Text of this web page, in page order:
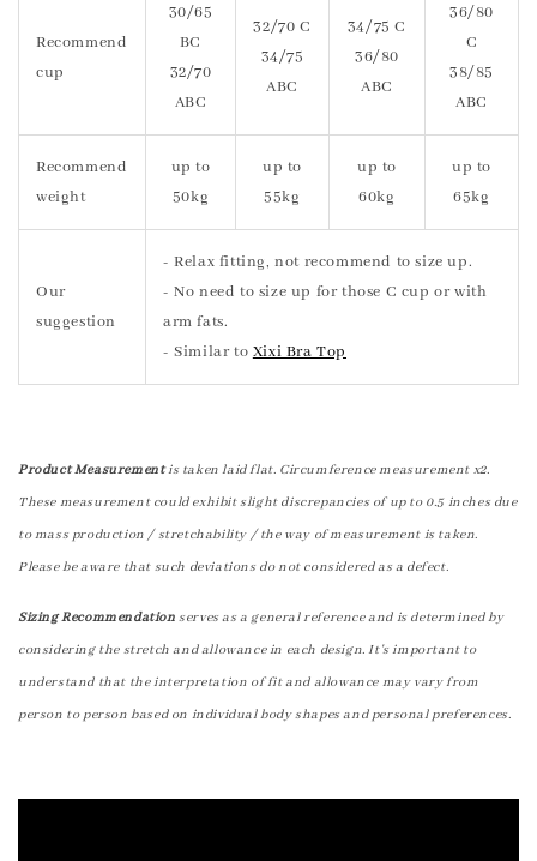
Recommend
cup
30/65
BC
32/70
ABC
32/70 C
34/75
ABC
34/75 C
36/80
ABC
36/80
C
38/85
ABC
Recommend
weight
up to
50kg
up to
55kg
up to
60kg
up to
65kg
Our
suggestion
- Relax fitting, not recommend to size up.
- No need to size up for those C cup or with
arm fats.
- Similar to Xixi Bra Top
Product Measurementis taken laid flat. Circumference measurement x2.
These measurement could exhibit slight discrepancies of up to 0.5 inches due
to mass production / stretchability / the way of measurement is taken.
Please be aware that such deviations do not considered as a defect.
Sizing Recommendation serves as a general reference and is determined by
considering the stretch and allowance in each design. It's important to
understand that the interpretation of fit and allowance may vary from
person to person based on individual body shapes and personal preferences.